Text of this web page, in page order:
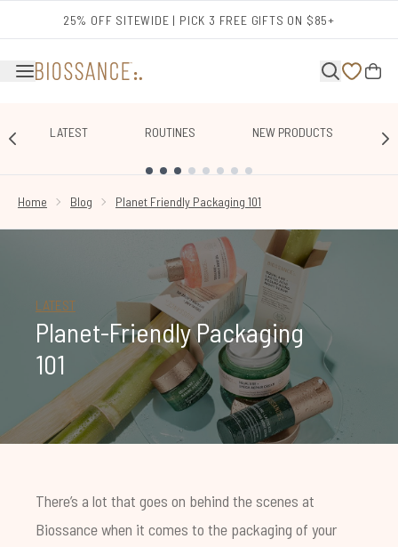
25% OFF SITEWIDE | PICK 3 FREE GIFTS ON $85+
LATEST ROUTINES NEW PRODUCTS
Home
Blog Planet Friendly Packaging 101
LATEST
Planet-Friendly Packaging
101
There’s a lot that goes on behind the scenes at
Biossance when it comes to the packaging of your